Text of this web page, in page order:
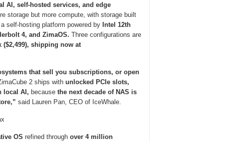
AI, self-hosted services, and edge
storage but more compute, with storage built
self-hosting platform powered by Intel 12th
4, and ZimaOS. Three configurations are
($2,499), shipping now at
that sell you subscriptions, or open
2 ships with unlocked PCIe slots,
local AI, because the next decade of NAS is
said Lauren Pan, CEO of IceWhale.
OS refined through over 4 million